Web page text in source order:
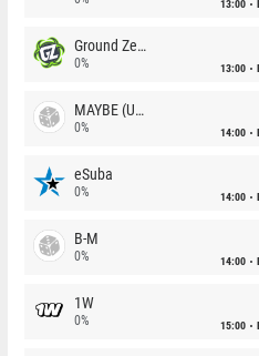
13:00
Ground Zero
0% 13:00
MAYBE (UA)
0% 14:00
eSuba
0% 14:00
B-M
0% 14:00
1W
0% 15:00